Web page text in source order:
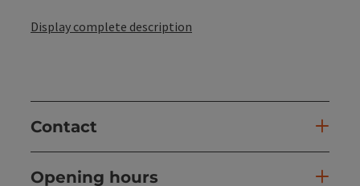
Display complete description
Contact
Opening hours